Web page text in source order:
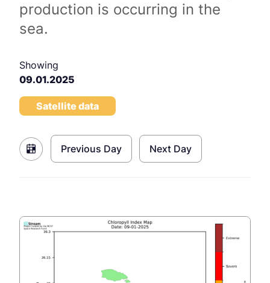
production is occurring in the
sea.
Showing
09.01.2025
Satellite data
Previous Day Next Day